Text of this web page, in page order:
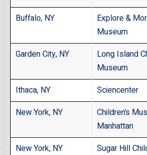
Buffalo, NY
Explore &
Museum
Garden City, NY
Long Island
Museum
Ithaca, NY
Sciencenter
New York, NY
Children’s
Manhattan
New York, NY
Sugar Hill